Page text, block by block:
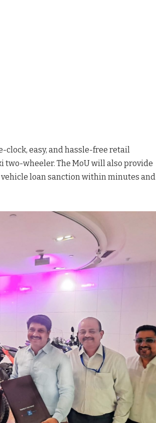
easy, and hassle-free retail
wheeler. The MoU will also provide
loan sanction within minutes and